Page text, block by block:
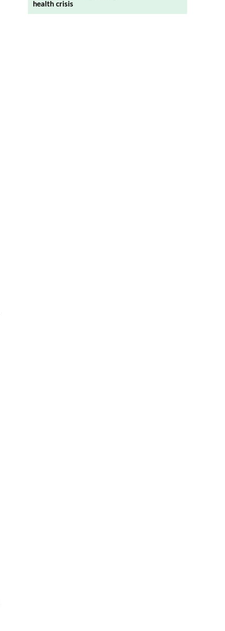
health crisis